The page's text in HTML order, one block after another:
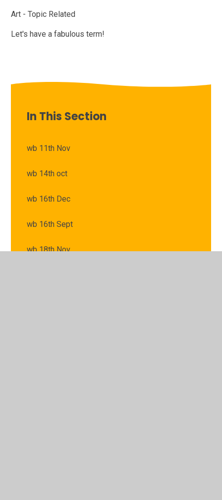
Art - Topic Related
Let's have a fabulous term!
In This Section
wb 11th Nov
wb 14th oct
wb 16th Dec
wb 16th Sept
wb 18th Nov